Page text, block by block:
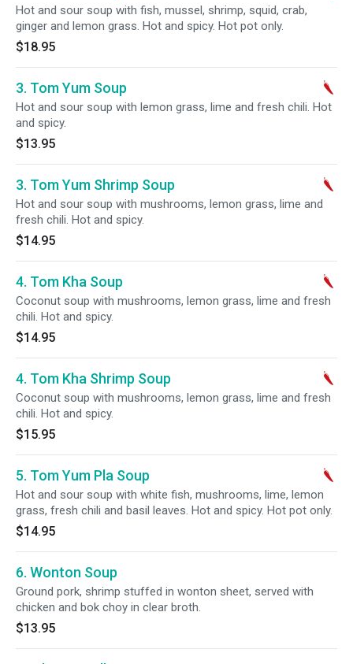
Hot and sour soup with fish, mussel, shrimp, squid, crab,
ginger and lemon grass. Hot and spicy. Hot pot only.
$18.95
3. Tom Yum Soup
Hot and sour soup with lemon grass, lime and fresh chili. Hot
and spicy.
$13.95
3. Tom Yum Shrimp Soup
Hot and sour soup with mushrooms, lemon grass, lime and
fresh chili. Hot and spicy.
$14.95
4. Tom Kha Soup
Coconut soup with mushrooms, lemon grass, lime and fresh
chili. Hot and spicy.
$14.95
4. Tom Kha Shrimp Soup
Coconut soup with mushrooms, lemon grass, lime and fresh
chili. Hot and spicy.
$15.95
5. Tom Yum Pla Soup
Hot and sour soup with white fish, mushrooms, lime, lemon
grass, fresh chili and basil leaves. Hot and spicy. Hot pot only.
$14.95
6. Wonton Soup
Ground pork, shrimp stuffed in wonton sheet, served with
chicken and bok choy in clear broth.
$13.95